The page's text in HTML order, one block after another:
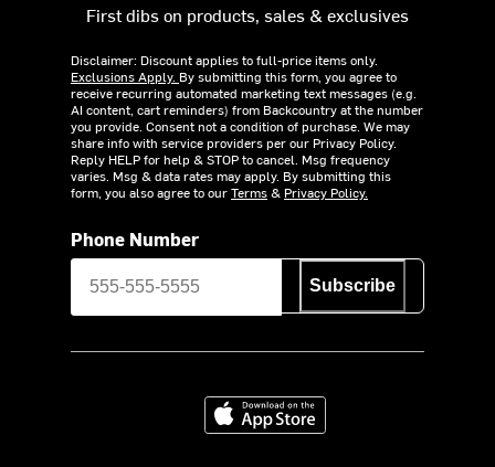
First dibs on products, sales & exclusives
Disclaimer: Discount applies to full-price items only.
Exclusions Apply. By submitting this form, you agree to
receive recurring automated marketing text messages (e.g.
AI content, cart reminders) from Backcountry at the number
you provide. Consent not a condition of purchase. We may
share info with service providers per our Privacy Policy.
Reply HELP for help & STOP to cancel. Msg frequency
varies. Msg & data rates may apply. By submitting this
form, you also agree to ourTerms& Privacy Policy.
Phone Number
Subscribe
Download on the App Store